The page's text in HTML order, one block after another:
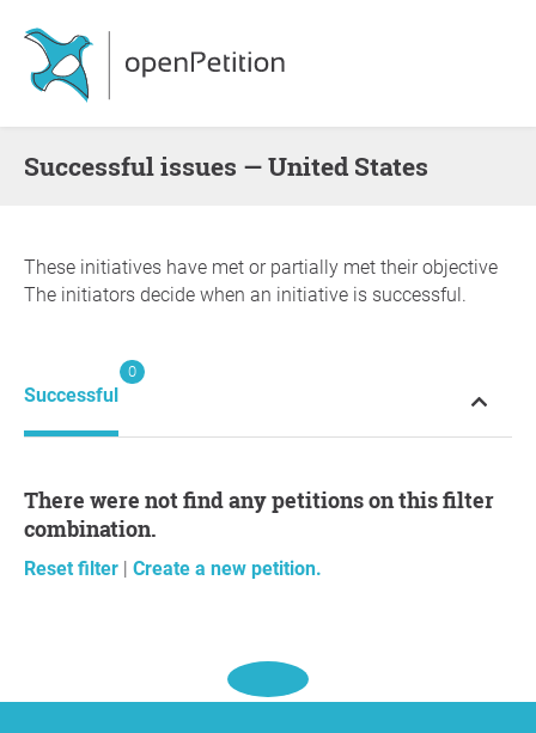
successful issues — United States
These initiatives have met or partially met their objective
The initiators decide when an initiative is successful.
Successful
0
There were not find any petitions on this filter
combination.
Reset filter | Create a new petition.